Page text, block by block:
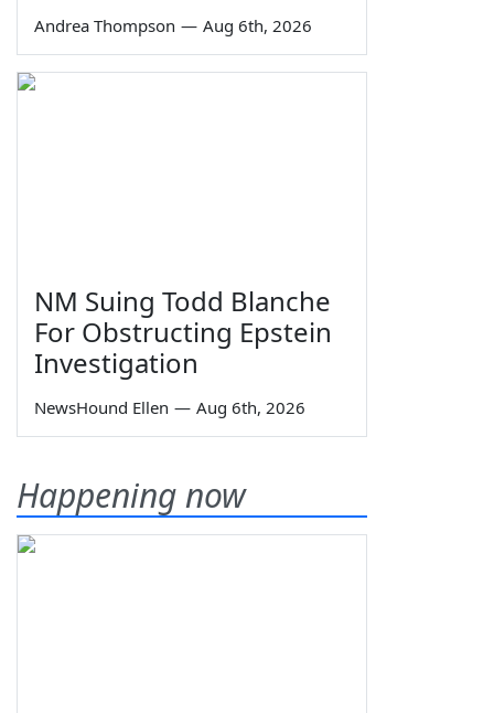
Andrea Thompson — Aug 6th, 2026
NM Suing Todd Blanche
For Obstructing Epstein
Investigation
NewsHound Ellen — Aug 6th, 2026
Happening now